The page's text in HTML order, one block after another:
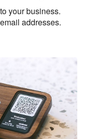
your business.
addresses.